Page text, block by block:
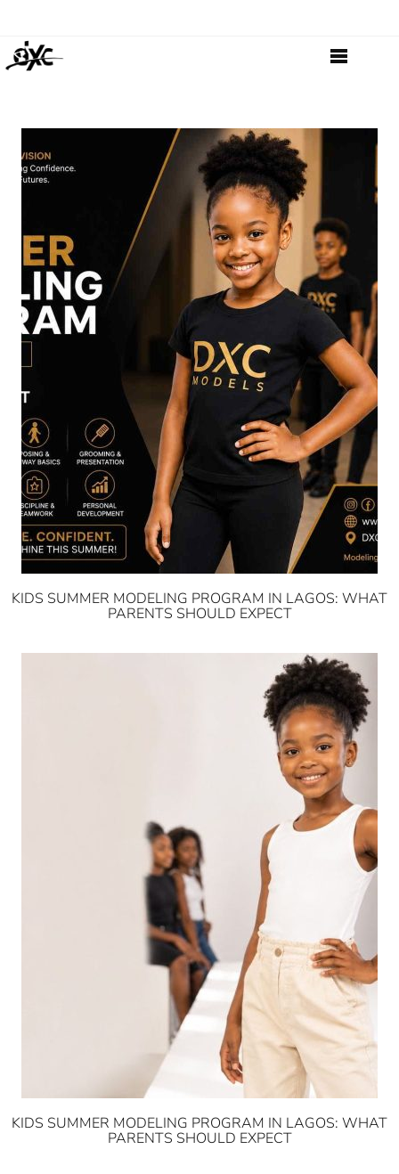
KIDS SUMMER MODELING PROGRAM IN LAGOS: WHAT
PARENTS SHOULD EXPECT
KIDS SUMMER MODELING PROGRAM IN LAGOS: WHAT
PARENTS SHOULD EXPECT